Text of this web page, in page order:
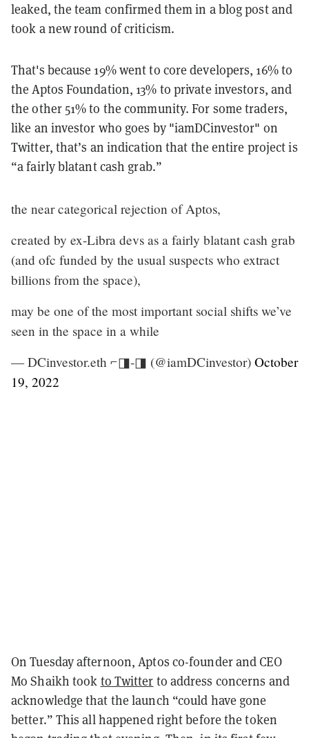
leaked, the team confirmed them in a blog post and
took a new round of criticism.
That's because 19% went to core developers, 16% to
the Aptos Foundation, 13% to private investors, and
the other 51% to the community. For some traders,
like an investor who goes by "iamDCinvestor" on
Twitter, that’s an indication that the entire project is
“a fairly blatant cash grab.”
the near categorical rejection of Aptos,
created by ex-Libra devs as a fairly blatant cash grab
(and ofc funded by the usual suspects who extract
billions from the space),
may be one of the most important social shifts we’ve
seen in the space in a while
— DCinvestor.eth ⌐◨-◨ (@iamDCinvestor) October
19, 2022
On Tuesday afternoon, Aptos co-founder and CEO
Mo Shaikh took to Twitter to address concerns and
acknowledge that the launch “could have gone
better.” This all happened right before the token